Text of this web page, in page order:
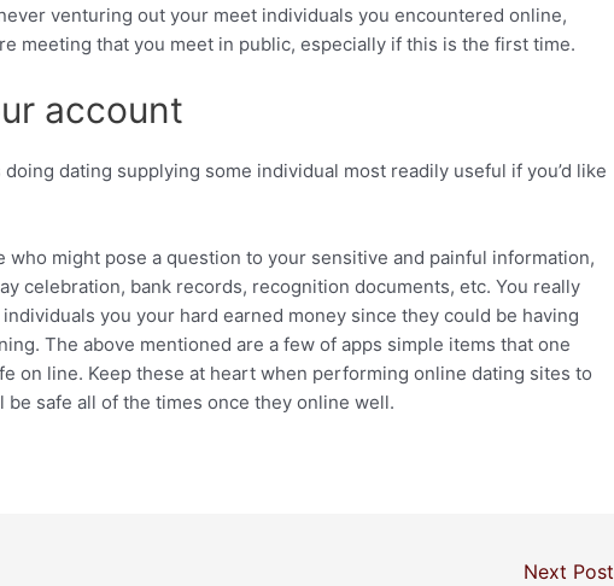
venturing out your meet individuals you encountered online,
meeting that you meet in public, especially if this is the first time.
account
dating supplying some individual most readily useful if you’d like
who might pose a question to your sensitive and painful information,
celebration, bank records, recognition documents, etc. You really
you your hard earned money since they could be having
The above mentioned are a few of apps simple items that one
on line. Keep these at heart when performing online dating sites to
be safe all of the times once they online well.
Next Post